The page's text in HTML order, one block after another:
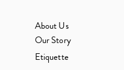
About Us
Our Story
Etiquette